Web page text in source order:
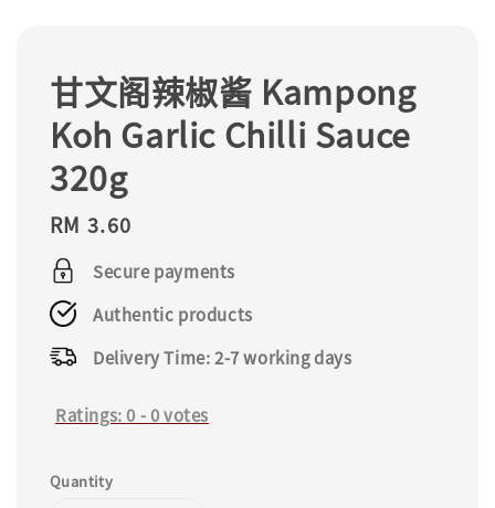
甘文阁辣椒酱 Kampong
Koh Garlic Chilli Sauce
320g
Regular
price
RM 3.60
Secure payments
Authentic products
Delivery Time: 2-7 working days
Ratings:0 -0votes
Quantity